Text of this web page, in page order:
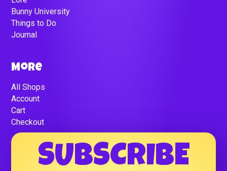
Bunny University
Things to Do
Journal
More
All Shops
Account
Cart
Checkout
SUBSCRIBE